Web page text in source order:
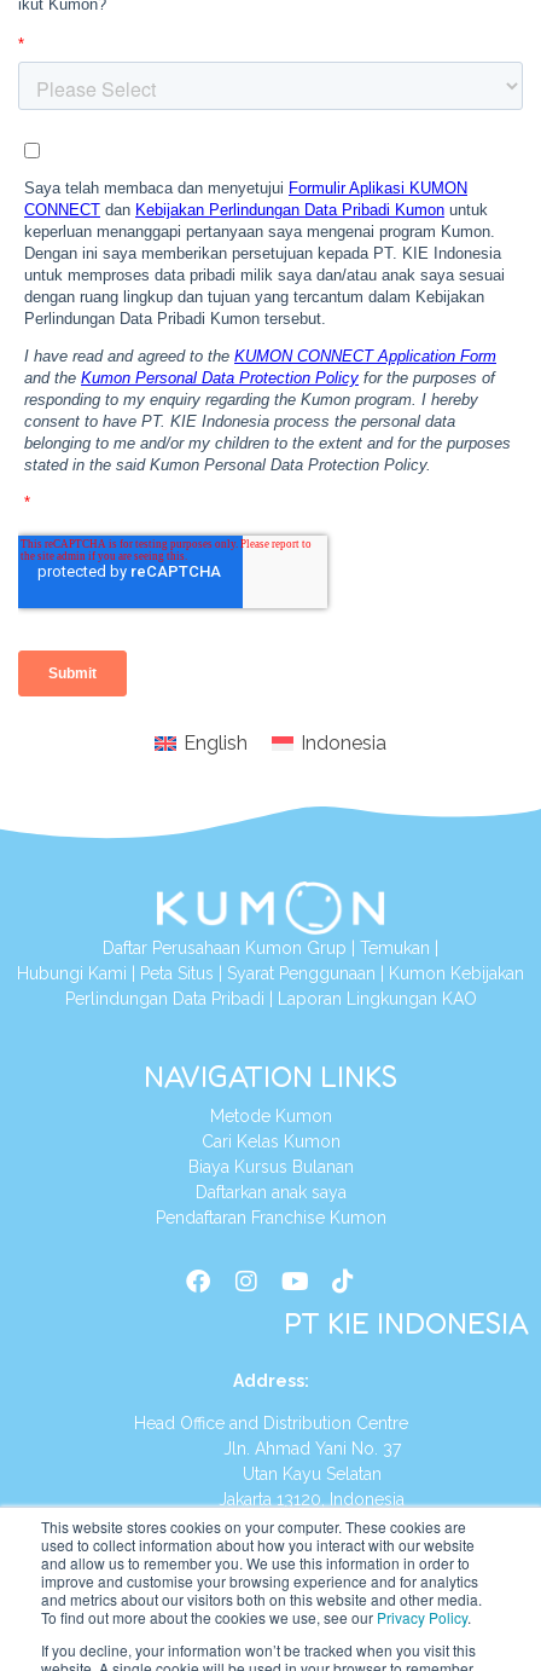
This website stores cookies on your computer. These cookies are
used to collect information about how you interact with our website
and allow us to remember you. We use this information in order to
improve and customise your browsing experience and for analytics
and metrics about our visitors both on this website and other media.
To find out more about the cookies we use, see our Privacy Policy.
If you decline, your information won’t be tracked when you visit this
English Indonesia
Daftar Perusahaan Kumon Grup Temukan
Hubungi Kami
Peta Situs Syarat Penggunaan
Kumon Kebijakan
Perlindungan Data Pribadi
Laporan Lingkungan KAO
NAVIGATION LINKS
Metode Kumon
Cari Kelas Kumon
Biaya Kursus Bulanan
Daftarkan anak saya
Pendaftaran Franchise Kumon
PT KIE INDONESIA
Address:
Head Office and Distribution Centre
Jln. Ahmad Yani No. 37
Utan Kayu Selatan
Jakarta 13120, Indonesia
Tel:(021) 8590-1772
Website: https://id.kumonglobal.com